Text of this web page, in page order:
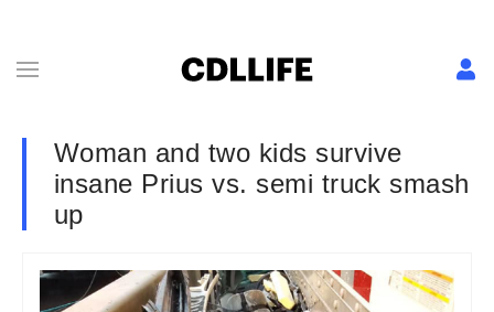
Woman and two kids survive
insane Prius vs. semi truck smash
up